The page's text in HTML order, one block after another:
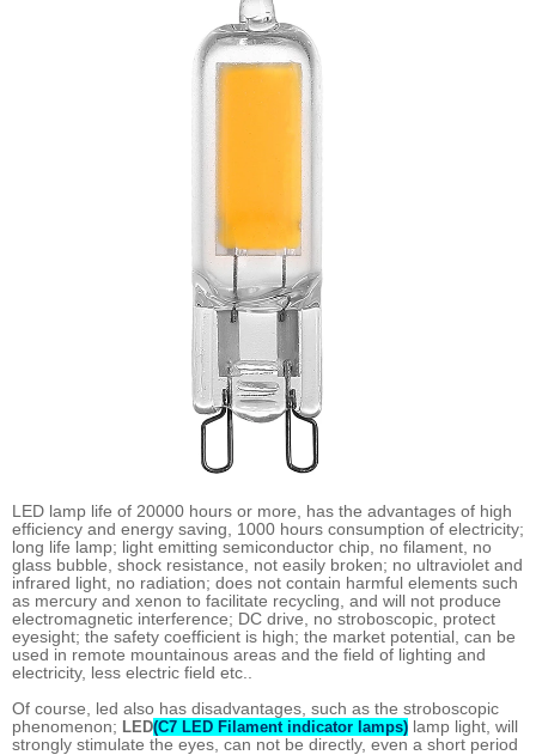
LED lamp life of 20000 hours or more, has the advantages of high
efficiency and energy saving, 1000 hours consumption of electricity;
long life lamp; light emitting semiconductor chip, no filament, no
glass bubble, shock resistance, not easily broken; no ultraviolet and
infrared light, no radiation; does not contain harmful elements such
as mercury and xenon to facilitate recycling, and will not produce
electromagnetic interference; DC drive, no stroboscopic, protect
eyesight; the safety coefficient is high; the market potential, can be
used in remote mountainous areas and the field of lighting and
electricity, less electric field etc..
Of course, led also has disadvantages, such as the stroboscopic
phenomenon; LED(C7 LED Filament indicator lamps) lamp light, will
strongly stimulate the eyes, can not be directly, even a short period